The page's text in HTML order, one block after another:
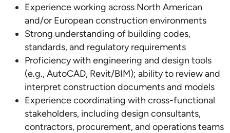
Experience working across North American
and/or European construction environments
Strong understanding of building codes,
standards, and regulatory requirements
Proficiency with engineering and design tools
(e.g., AutoCAD, Revit/BIM); ability to review and
interpret construction documents and models
Experience coordinating with cross-functional
stakeholders, including design consultants,
contractors, procurement, and operations teams